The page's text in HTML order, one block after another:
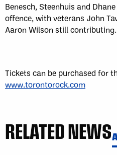
Benesch, Steenhuis and
offence, with veterans John
Aaron Wilson still contributing.
Tickets can be purchased for
www.torontorock.com
RELATED NEWS